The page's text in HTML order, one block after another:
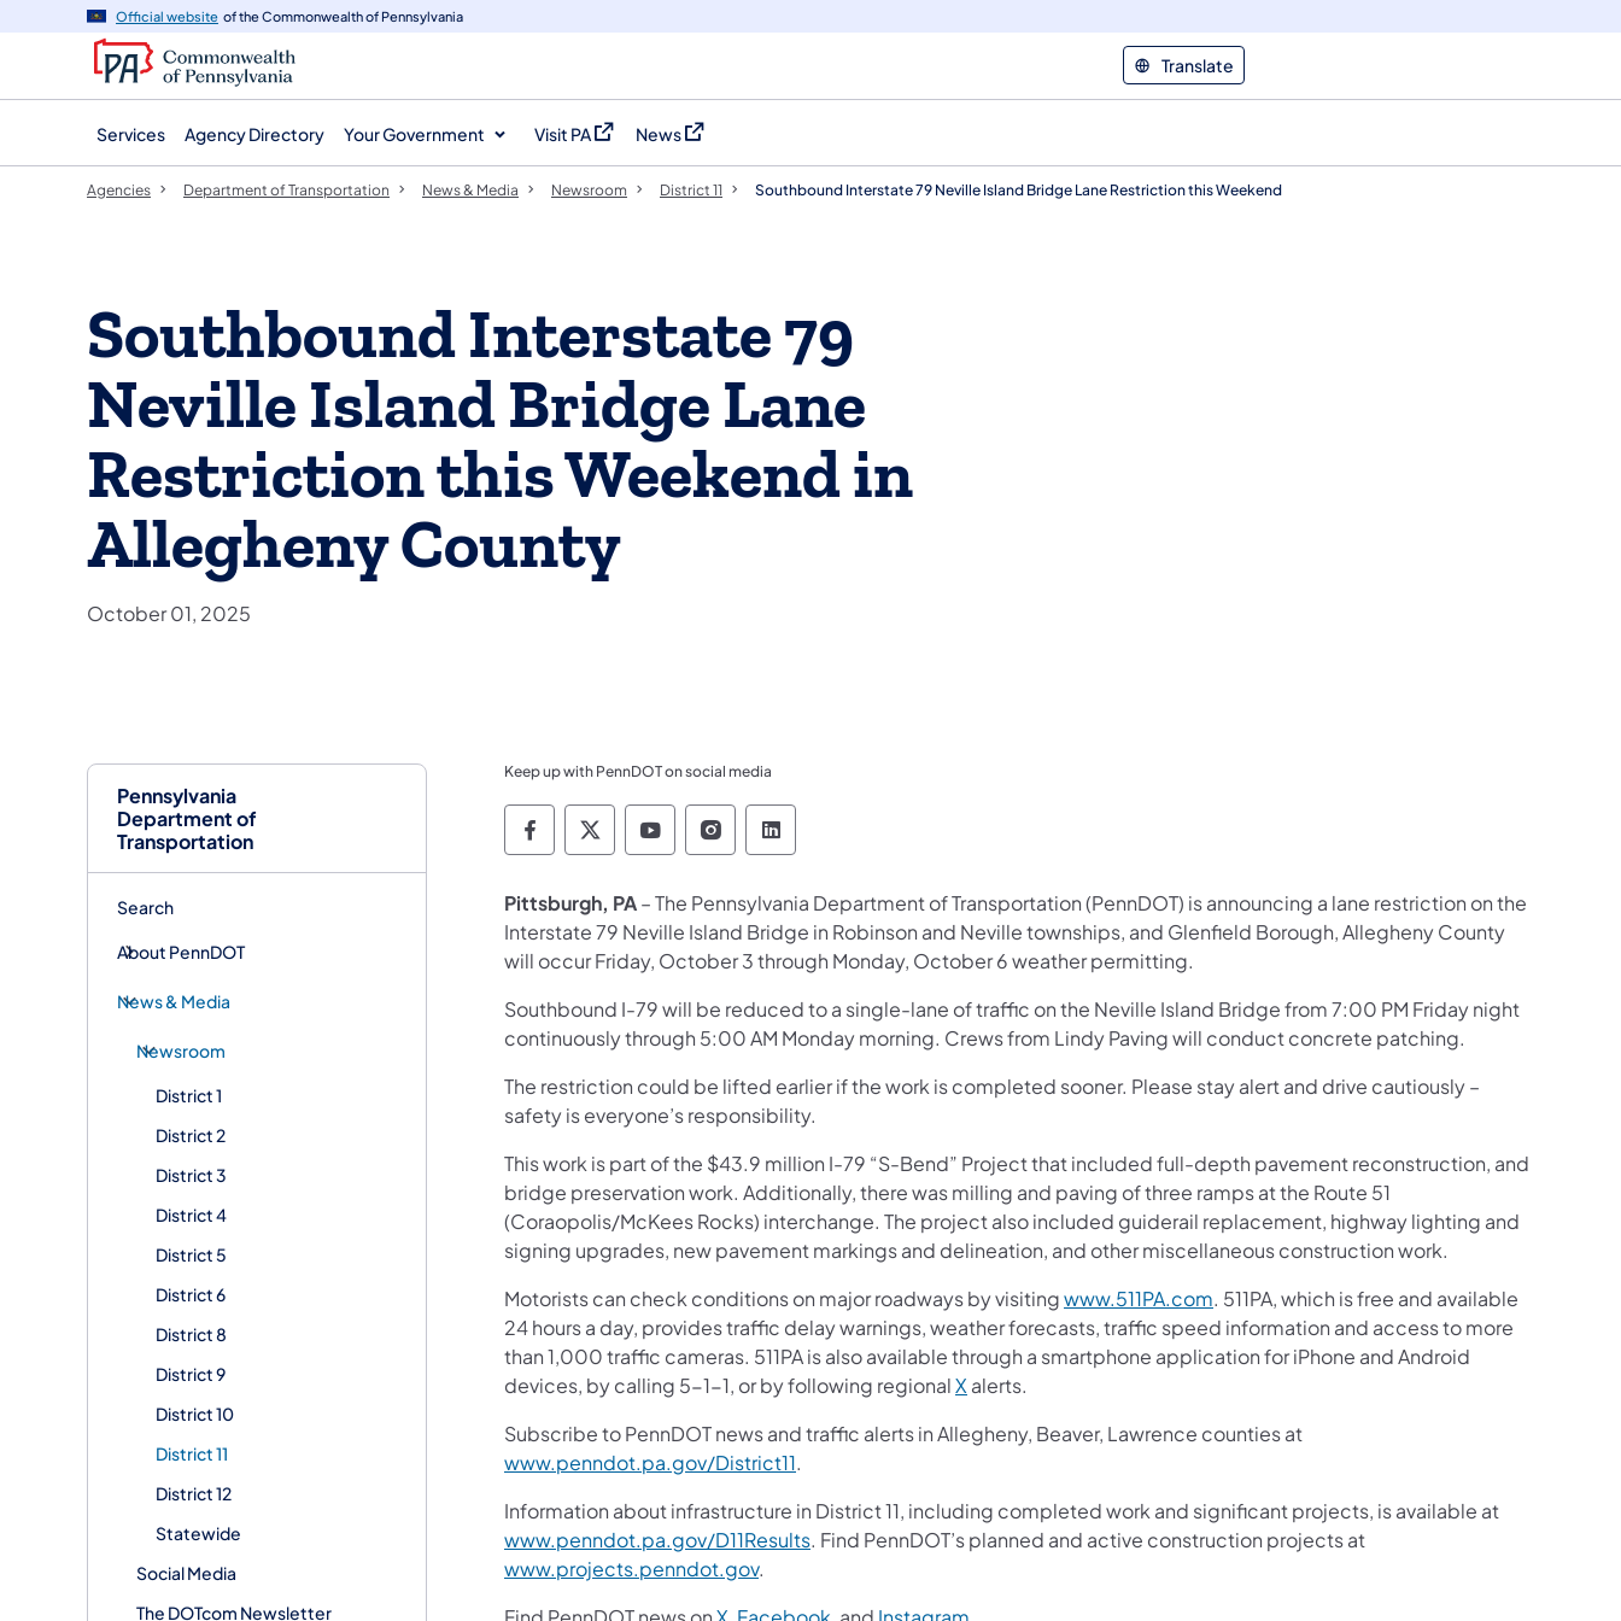
navigation
content
Official website of the Commonwealth of Pennsylvania
Translate
Services Agency Directory Your Government Visit PA
(opens in a new tab)
News
(opens in a new tab)
Pennsylvania
Department of
Transportation
Search
About PennDOT
News & Media
Newsroom
District 1
District 2
District 3
District 4
District 5
District 6
District 8
District 9
District 10
District 11
District 12
Statewide
Social Media
The DOTcom Newsletter
Agencies Department of Transportation News & Media Newsroom District 11 Southbound Interstate 79 Neville Island Bridge Lane Restriction this Weekend
Southbound Interstate 79
Neville Island Bridge Lane
Restriction this Weekend in
Allegheny County
October 01, 2025
Keep up with PennDOT on social media
Pennsylvania Department of Transportation Like us on Facebook
Pennsylvania Department of Transportation Follow on X
Pennsylvania Department of Transportation Follow on YouTube
Pennsylvania Department of Transportation Follow on Instagram
Pennsylvania Department of Transportation Follow on LinkedIn
Pittsburgh, PA– The Pennsylvania Department of Transportation (PennDOT) is announcing a lane restriction on the
Interstate 79 Neville Island Bridge in Robinson and Neville townships, and Glenfield Borough, Allegheny County
will occur Friday, October 3 through Monday, October 6 weather permitting.
Southbound I-79 will be reduced to a single-lane of traffic on the Neville Island Bridge from 7:00 PM Friday night
continuously through 5:00 AM Monday morning. Crews from Lindy Paving will conduct concrete patching.
The restriction could be lifted earlier if the work is completed sooner. Please stay alert and drive cautiously –
safety is everyone’s responsibility.
This work is part of the $43.9 million I-79 “S-Bend” Project that included full-depth pavement reconstruction, and
bridge preservation work. Additionally, there was milling and paving of three ramps at the Route 51
(Coraopolis/McKees Rocks) interchange. The project also included guiderail replacement, highway lighting and
signing upgrades, new pavement markings and delineation, and other miscellaneous construction work.
Motorists can check conditions on major roadways by visitingwww.511PA.com. 511PA, which is free and available
24 hours a day, provides traffic delay warnings, weather forecasts, traffic speed information and access to more
than 1,000 traffic cameras. 511PA is also available through a smartphone application for iPhone and Android
devices, by calling 5-1-1, or by following regionalX alerts.
Subscribe to PennDOT news and traffic alerts in Allegheny, Beaver, Lawrence counties at
www.penndot.pa.gov/District11.
Information about infrastructure in District 11, including completed work and significant projects, is available at
www.penndot.pa.gov/D11Results. Find PennDOT’s planned and active construction projects at
www.projects.penndot.gov.